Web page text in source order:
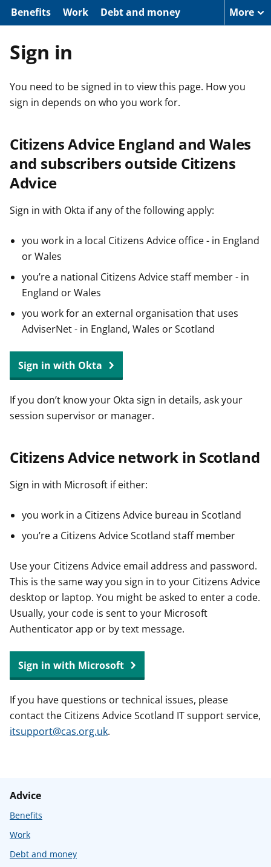
o
Benefits Work Debt and money More
Sign in
You need to be signed in to view this page. How you
sign in depends on who you work for.
Citizens Advice England and Wales
and subscribers outside Citizens
Advice
Sign in with Okta if any of the following apply:
you work in a local Citizens Advice office - in England
or Wales
you’re a national Citizens Advice staff member - in
England or Wales
you work for an external organisation that uses
AdviserNet - in England, Wales or Scotland
Sign in with Okta
If you don’t know your Okta sign in details, ask your
session supervisor or manager.
Citizens Advice network in Scotland
Sign in with Microsoft if either:
you work in a Citizens Advice bureau in Scotland
you’re a Citizens Advice Scotland staff member
Use your Citizens Advice email address and password.
This is the same way you sign in to your Citizens Advice
desktop or laptop. You might be asked to enter a code.
Usually, your code is sent to your Microsoft
Authenticator app or by text message.
Sign in with Microsoft
If you have questions or technical issues, please
contact the Citizens Advice Scotland IT support service,
itsupport@cas.org.uk.
Advice
Benefits
Work
Debt and money